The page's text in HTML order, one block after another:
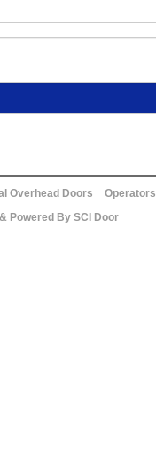
Overhead Doors Operators
Powered By SCI Door